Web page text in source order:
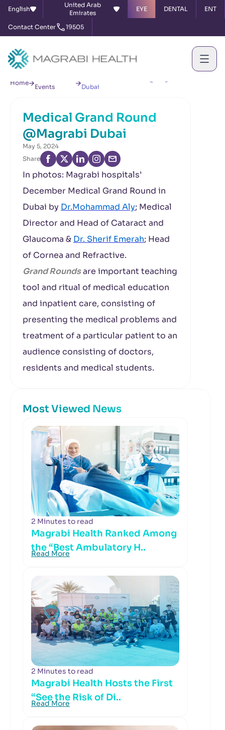
English
United Arab
Emirates
EYE DENTAL ENT
Contact Center 19505
Home
Events
Dubai
Medical Grand Round
@Magrabi Dubai
May 5, 2024
Share
In photos: Magrabi hospitals’
December Medical Grand Round in
Dubai by Dr.Mohammad Aly; Medical
Director and Head of Cataract and
Glaucoma & Dr. Sherif Emerah; Head
of Cornea and Refractive.
Grand Roundsare important teaching
tool and ritual of medical education
and inpatient care, consisting of
presenting the medical problems and
treatment of a particular patient to an
audience consisting of doctors,
residents and medical students.
Most Viewed News
2 Minutes to read
Magrabi Health Ranked Among
the “Best Ambulatory H..
Read More
2 Minutes to read
Magrabi Health Hosts the First
“See the Risk of Di..
Read More